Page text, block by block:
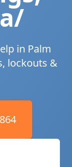
in Palm
lockouts &